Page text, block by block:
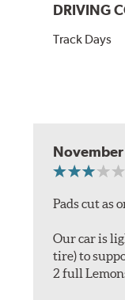
DRIVING
Track Days
Pads cut as
Our car is
tire) to
2 full